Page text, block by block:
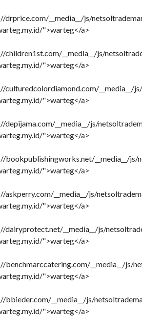
drprice.com/__media__/js/
">warteg</a>
children1st.com/__media__/js/
">warteg</a>
culturedcolordiamond.com/__media__/
">warteg</a>
__media__/js/
">warteg</a>
bookpublishingworks.net/__media__/js/
">warteg</a>
__media__/js/
">warteg</a>
dairyprotect.net/__media__/js/
">warteg</a>
benchmarccatering.com/__media__/js/
">warteg</a>
bbieder.com/__media__/js/
">warteg</a>